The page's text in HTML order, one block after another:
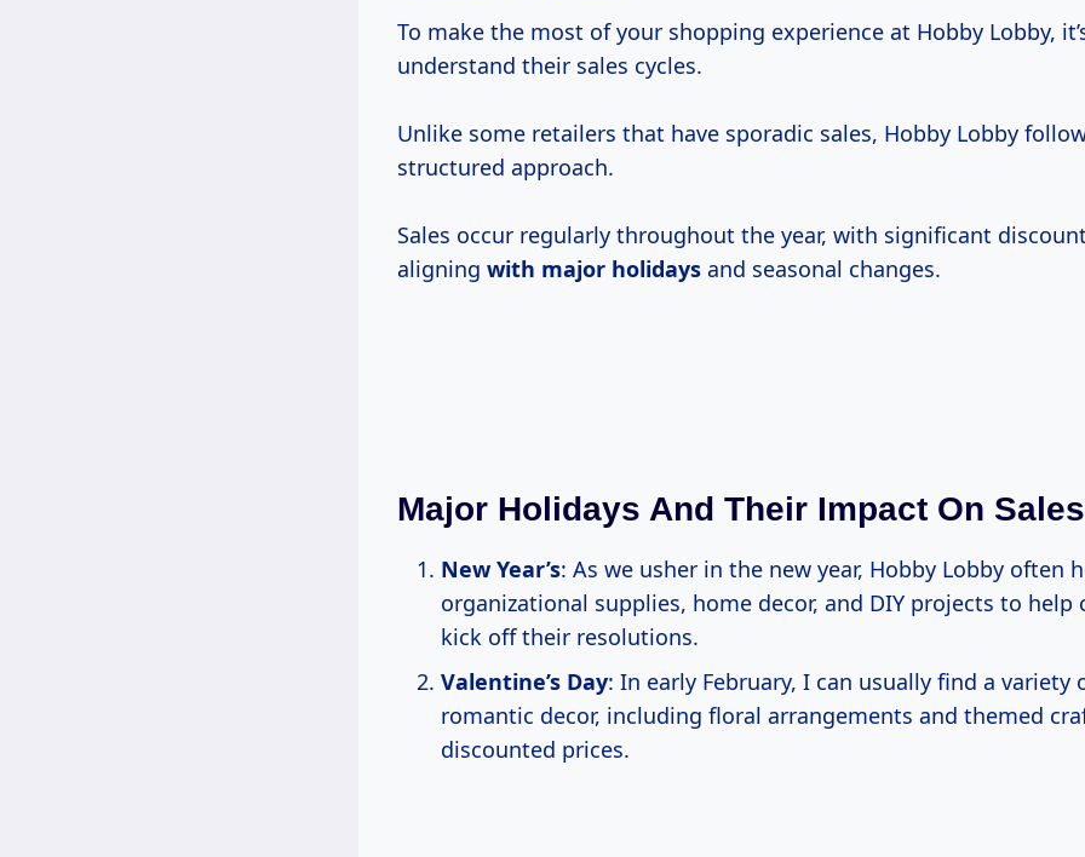
To make the most of your shopping experience at Hobby Lobby,
understand their sales cycles.
Unlike some retailers that have sporadic sales, Hobby Lobby
structured approach.
Sales occur regularly throughout the year, with significant
aligning with major holidays and seasonal changes.
Major Holidays And Their Impact On Sales
New Year’s: As we usher in the new year, Hobby Lobby often
organizational supplies, home decor, and DIY projects to help
kick off their resolutions.
Valentine’s Day: In early February, I can usually find a variety
romantic decor, including floral arrangements and themed
discounted prices.